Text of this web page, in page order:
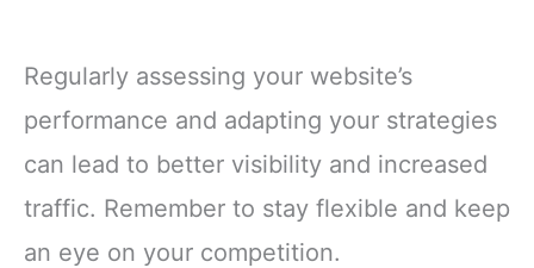
Regularly assessing your website’s
performance and adapting your strategies
can lead to better visibility and increased
traffic. Remember to stay flexible and keep
an eye on your competition.